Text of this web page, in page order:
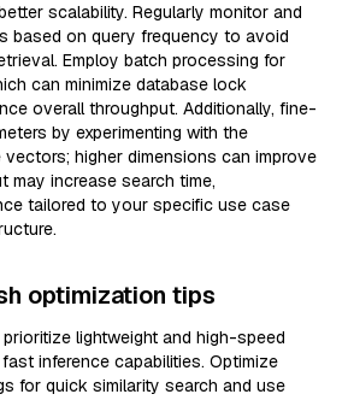
scalability. Regularly monitor and
based on query frequency to avoid
Employ batch processing for
can minimize database lock
overall throughput. Additionally, fine-
by experimenting with the
higher dimensions can improve
may increase search time,
tailored to your specific use case
optimization tips
prioritize lightweight and high-speed
inference capabilities. Optimize
for quick similarity search and use